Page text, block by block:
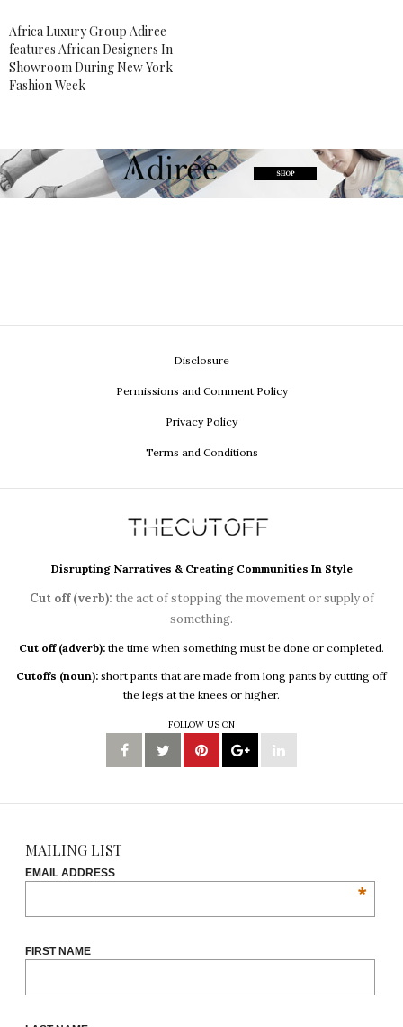
Africa Luxury Group Adiree
features African Designers In
Showroom During New York
Fashion Week
Disclosure
Permissions and Comment Policy
Privacy Policy
Terms and Conditions
Disrupting Narratives & Creating Communities In Style
Cut off (verb): the act of stopping the movement or supply of
something.
Cut off (adverb): the time when something must be done or completed.
Cutoffs (noun): short pants that are made from long pants by cutting off
the legs at the knees or higher.
FOLLOW US ON
MAILING LIST
EMAIL ADDRESS
*
FIRST NAME